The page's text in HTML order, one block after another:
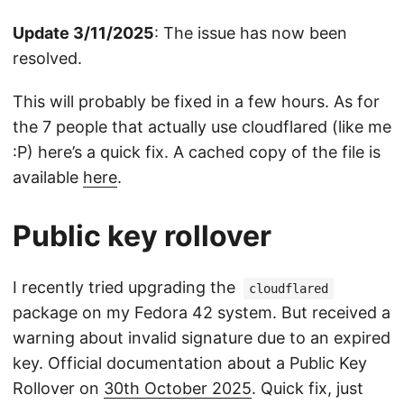
Update 3/11/2025: The issue has now been
resolved.
This will probably be fixed in a few hours. As for
the 7 people that actually use cloudflared (like me
:P) here’s a quick fix. A cached copy of the file is
available here.
Public key rollover
I recently tried upgrading the cloudflared
package on my Fedora 42 system. But received a
warning about invalid signature due to an expired
key. Official documentation about a Public Key
Rollover on 30th October 2025. Quick fix, just